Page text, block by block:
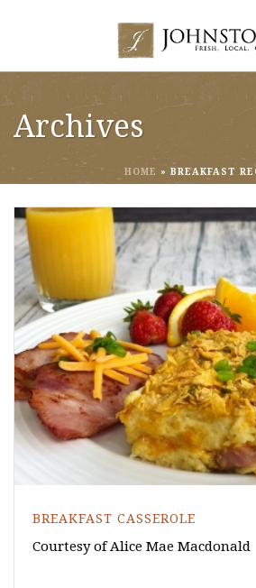
Archives
HOME » BREAKFAST
BREAKFAST CASSEROLE
Courtesy of Alice Mae Macdonald